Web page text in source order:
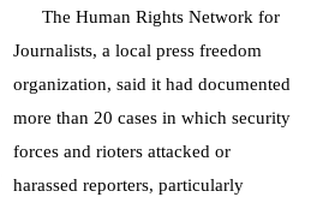
The Human Rights Network for
Journalists, a local press freedom
organization, said it had documented
more than 20 cases in which security
forces and rioters attacked or
harassed reporters, particularly